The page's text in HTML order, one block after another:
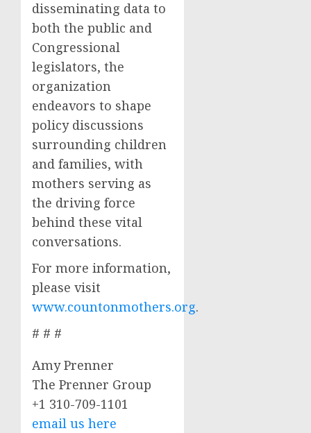
disseminating data to
both the public and
Congressional
legislators, the
organization
endeavors to shape
policy discussions
surrounding children
and families, with
mothers serving as
the driving force
behind these vital
conversations.
For more information,
please visit
www.countonmothers.org.
# # #
Amy Prenner
The Prenner Group
+1 310-709-1101
email us here